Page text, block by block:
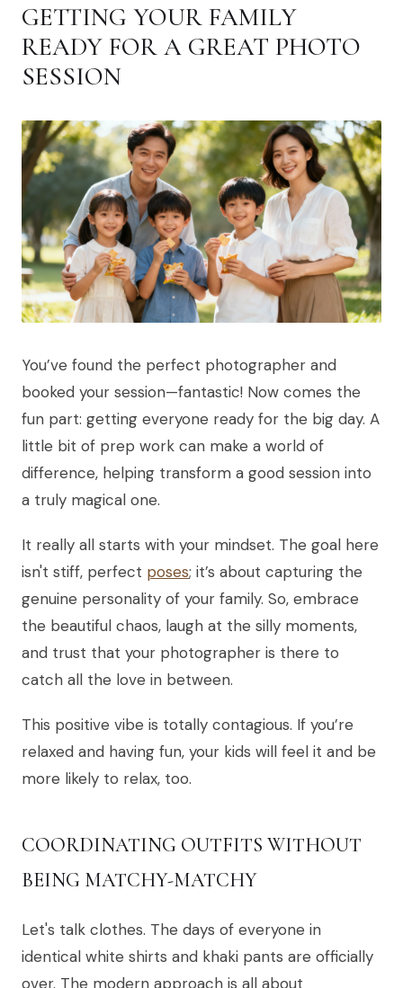
GETTING YOUR FAMILY
READY FOR A GREAT PHOTO
SESSION
You’ve found the perfect photographer and
booked your session—fantastic! Now comes the
fun part: getting everyone ready for the big day. A
little bit of prep work can make a world of
difference, helping transform a good session into
a truly magical one.
It really all starts with your mindset. The goal here
isn't stiff, perfect poses; it’s about capturing the
genuine personality of your family. So, embrace
the beautiful chaos, laugh at the silly moments,
and trust that your photographer is there to
catch all the love in between.
This positive vibe is totally contagious. If you’re
relaxed and having fun, your kids will feel it and be
more likely to relax, too.
COORDINATING OUTFITS WITHOUT
BEING MATCHY-MATCHY
Let's talk clothes. The days of everyone in
identical white shirts and khaki pants are officially
over. The modern approach is all about